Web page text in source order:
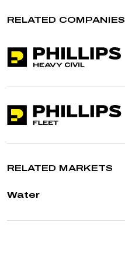
RELATED COMPANIES
RELATED MARKETS
Water